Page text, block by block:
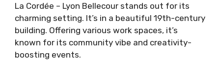
La Cordée – Lyon Bellecour stands out for its
charming setting. It’s in a beautiful 19th-century
building. Offering various work spaces, it’s
known for its community vibe and creativity-
boosting events.